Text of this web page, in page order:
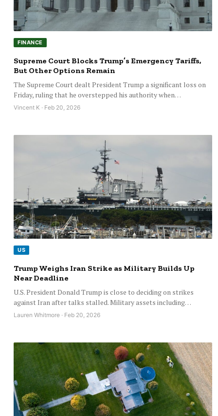
FINANCE
Supreme Court Blocks Trump’s Emergency Tariffs,
But Other Options Remain
The Supreme Court dealt President Trump a significant loss on
Friday, ruling that he overstepped his authority when…
Vincent K · Feb 20, 2026
US
Trump Weighs Iran Strike as Military Builds Up
Near Deadline
U.S. President Donald Trump is close to deciding on strikes
against Iran after talks stalled. Military assets including…
Lauren Whitmore · Feb 20, 2026